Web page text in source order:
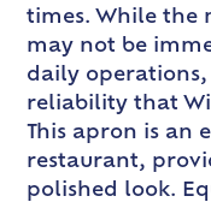
times. While the
may not be
daily
reliability that
This apron is an
restaurant,
polished look.